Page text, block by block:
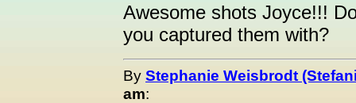
Awesome shots Joyce!!!
you captured them with?
By Stephanie Weisbrodt
am: